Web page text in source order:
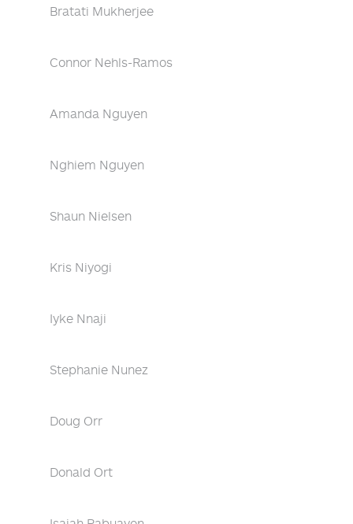
Bratati Mukherjee
Connor Nehls-Ramos
Amanda Nguyen
Nghiem Nguyen
Shaun Nielsen
Kris Niyogi
Iyke Nnaji
Stephanie Nunez
Doug Orr
Donald Ort